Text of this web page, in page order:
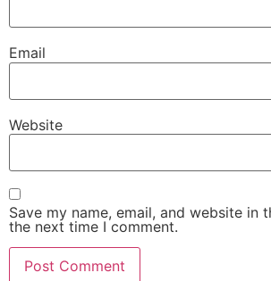
Email
Website
Save my name, email, and website in
the next time I comment.